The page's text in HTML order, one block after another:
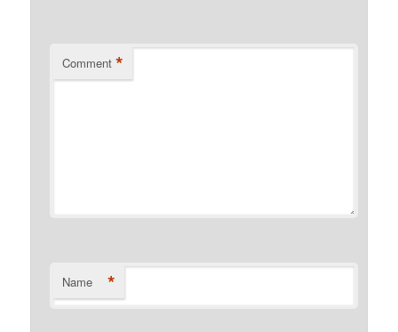
Comment *
Name *